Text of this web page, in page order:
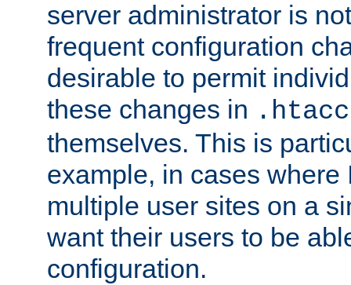
server administrator is
frequent configuration
desirable to permit
these changes in
themselves. This is
example, in cases where
multiple user sites on a
want their users to be
configuration.